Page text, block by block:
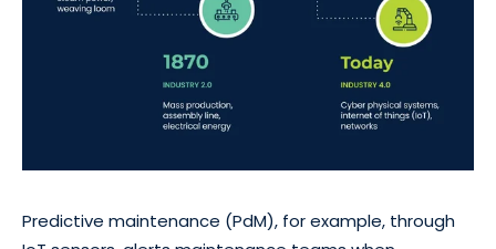
Predictive maintenance (PdM), for example, through